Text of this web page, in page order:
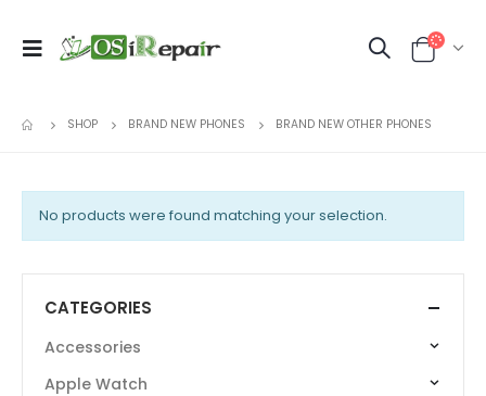
SHOP BRAND NEW PHONES BRAND NEW OTHER PHONES
No products were found matching your selection.
CATEGORIES
Accessories
Apple Watch